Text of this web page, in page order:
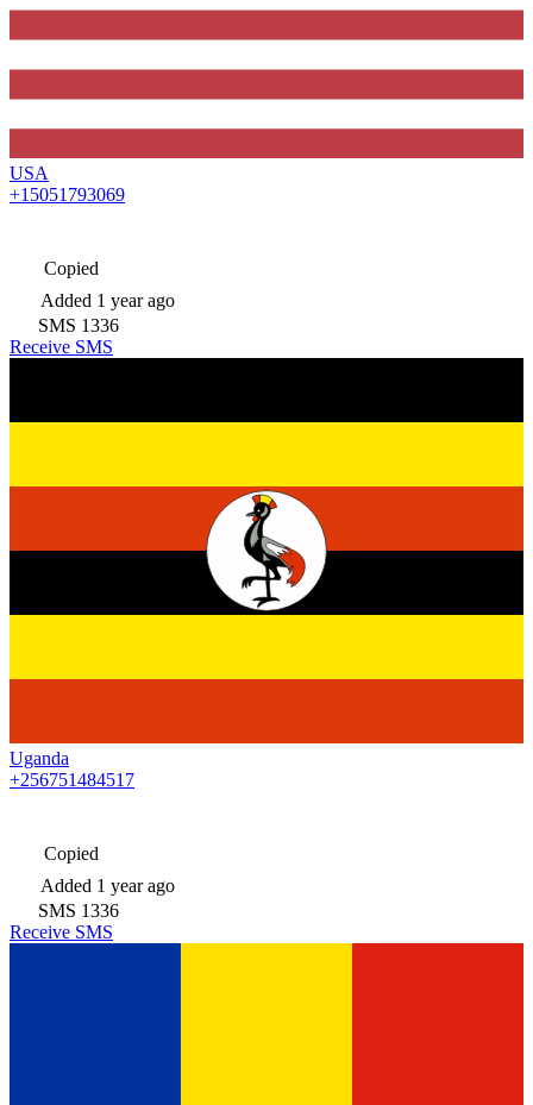
USA
+15051793069
Copied
Added 1 year ago
SMS 1336
Receive SMS
Uganda
+256751484517
Copied
Added 1 year ago
SMS 1336
Receive SMS